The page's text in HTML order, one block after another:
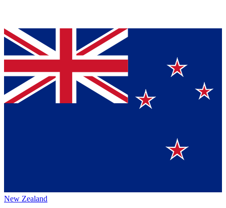
New Zealand